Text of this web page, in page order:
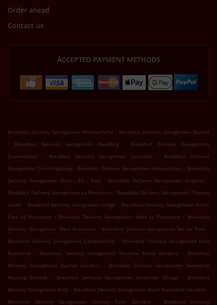
Order ahead
Contact us
ACCEPTED PAYMENT METHODS
Breakfast Delivery Georgetown WortmanVille . Breakfast Delivery Georgetown Bourda
.
Breakfast Delivery Georgetown NewBurg .
Breakfast Delivery Georgetown
Queenstown
. Breakfast Delivery Georgetown Lacytown .
Breakfast Delivery
Georgetown Cummingsburg . Breakfast Delivery Georgetown Albouystown . Breakfast
Delivery Georgetown Werk - En - Rust
. Breakfast Delivery Georgetown Kingston
.
Breakfast Delivery Georgetown La Penitence . Breakfast Delivery Georgetown Thomas
Lands . Breakfast Delivery Georgetown Lodge . Breakfast Delivery Georgetown North
East La Penitence
. Breakfast Delivery Georgetown West La Penitence . Breakfast
Delivery Georgetown West Ruimveldt . Breakfast Delivery Georgetown Bel Air Park .
Breakfast Delivery Georgetown Campbellville
. Breakfast Delivery Georgetown East
Ruimveldt
. Breakfast Delivery Georgetown Meadow Brook Gardens .
Breakfast
Delivery Georgetown Guyhoc Gardens
. Breakfast Delivery Georgetown Stevedore
Housing Scheme
. Breakfast Delivery Georgetown Alexander Village .
Breakfast
Delivery Georgetown Kitty . Breakfast Delivery Georgetown South Ruimveldt Gardens .
Breakfast Delivery Georgetown Century Palm Gardens
.
Breakfast Delivery